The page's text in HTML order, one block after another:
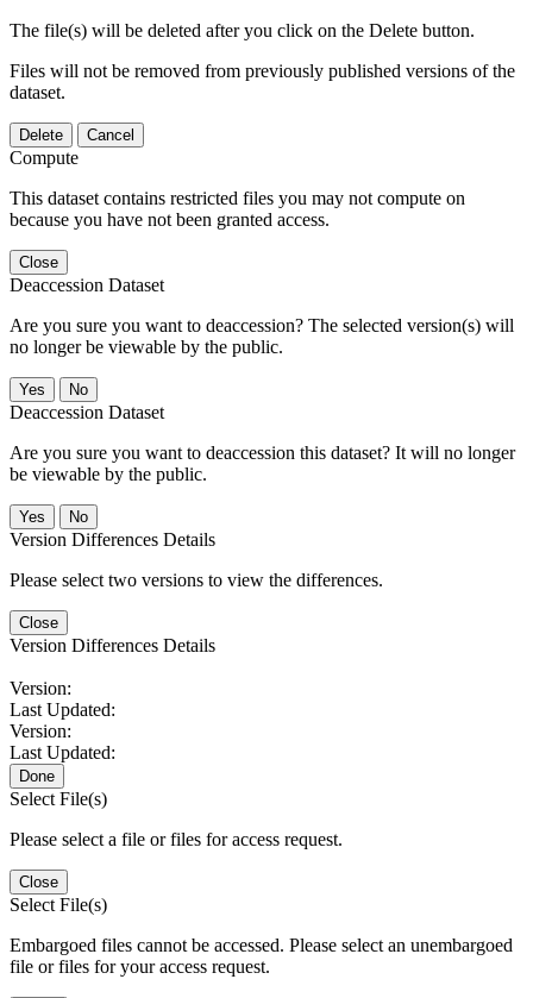
The file(s) will be deleted after you click on the Delete button.
Files will not be removed from previously published versions of the
dataset.
Delete Cancel
Compute
This dataset contains restricted files you may not compute on
because you have not been granted access.
Close
Deaccession Dataset
Are you sure you want to deaccession? The selected version(s) will
no longer be viewable by the public.
No
Deaccession Dataset
Are you sure you want to deaccession this dataset? It will no longer
be viewable by the public.
No
Version Differences Details
Please select two versions to view the differences.
Close
Version Differences Details
Version:
Last Updated:
Version:
Last Updated:
Done
Select File(s)
Please select a file or files for access request.
Close
Select File(s)
Embargoed files cannot be accessed. Please select an unembargoed
file or files for your access request.